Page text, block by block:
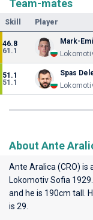
Team-mates
Skill Player
46.8
61.1
Mark-
51.1
51.1
Spas
About Ante
Ante Aralica (CRO) is
Lokomotiv Sofia 1929
and he is 190cm tall.
is 29.